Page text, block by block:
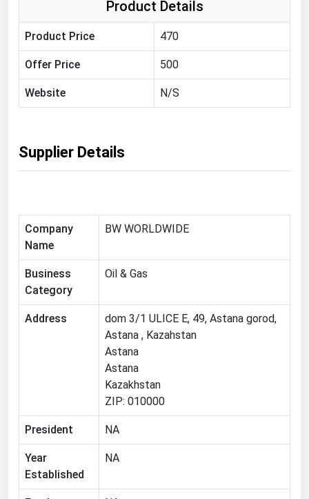
Product Details
Product Price 470
Offer Price 500
Website N/S
Supplier Details
Company
Name
BW WORLDWIDE
Business
Category
Oil & Gas
Address
dom 3/1 ULICE E, 49, Astana gorod,
Astana , Kazahstan
Astana
Astana
Kazakhstan
ZIP: 010000
President NA
Year
Established
NA
Iowa
Kansas
Kentucky
Louisiana
Maryland
Minnesota
Mississippi
Missouri
Montana
Nebraska
New Hampshire
New Mexico
North Carolina
North Dakota